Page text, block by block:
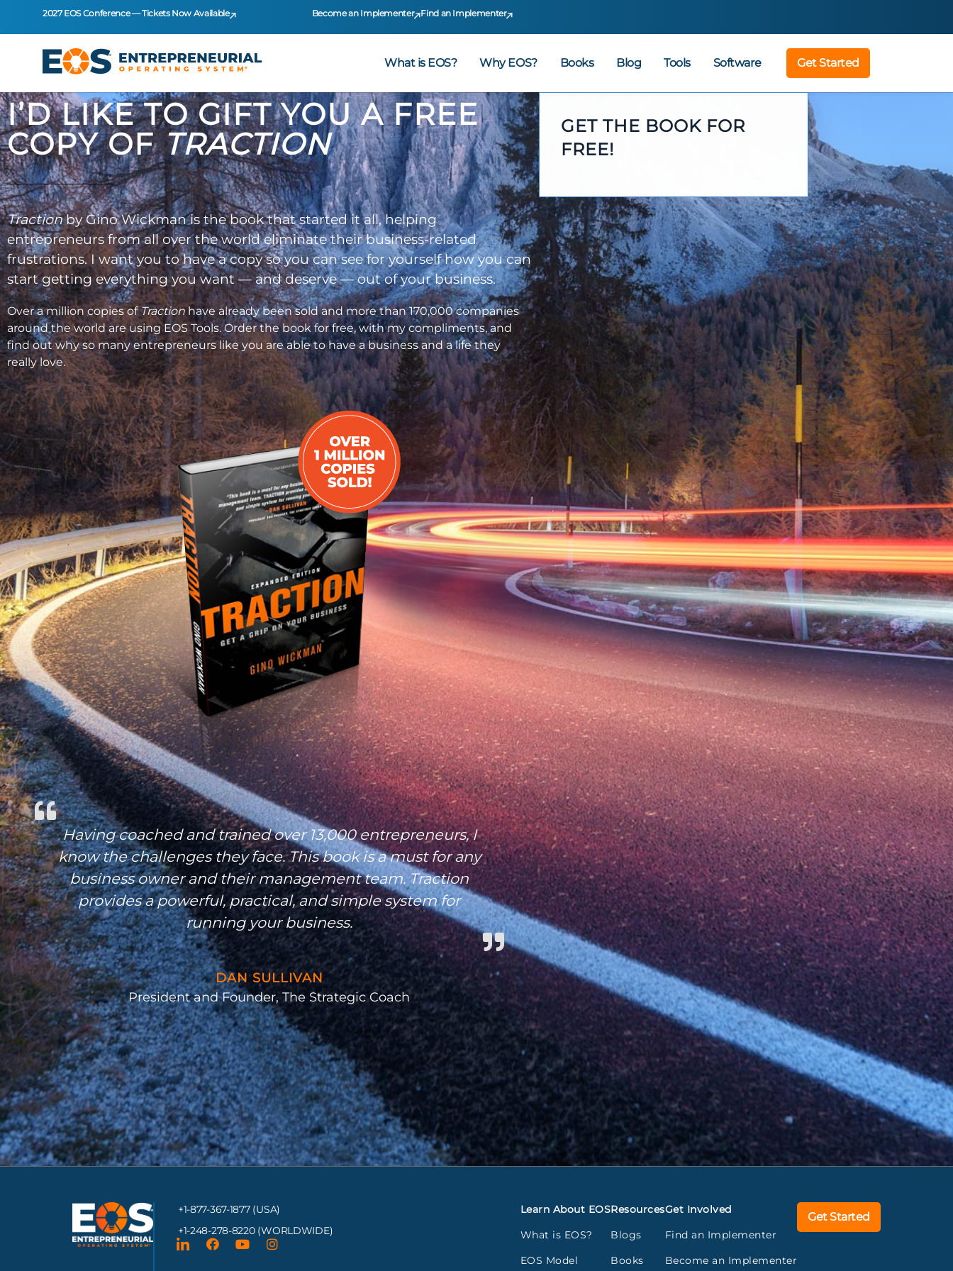
2027 EOS Conference — Tickets Now Available Become an Implementer Find an Implementer
What is EOS? Why EOS? Books Blog Tools Software Get Started
I’D LIKE TO GIFT YOU A FREE
COPY OFTRACTION
Tractionby Gino Wickman is the book that started it all, helping
entrepreneurs from all over the world eliminate their business-related
frustrations. I want you to have a copy so you can see for yourself how you can
start getting everything you want — and deserve — out of your business.
Over a million copies ofTractionhave already been sold and more than 170,000 companies
around the world are using EOS Tools. Order the book for free, with my compliments, and
find out why so many entrepreneurs like you are able to have a business and a life they
really love.
Having coached and trained over 13,000 entrepreneurs, I
know the challenges they face. This book is a must for any
business owner and their management team. Traction
provides a powerful, practical, and simple system for
running your business.
DAN SULLIVAN
President and Founder, The Strategic Coach
GET THE BOOK FOR
FREE!
+1-877-367-1877 (USA)
+1-248-278-8220 (WORLDWIDE)
Learn About EOS
What is EOS?
EOS Model
Resources
Blogs
Books
Get Involved
Find an Implementer
Become an Implementer
Get Started